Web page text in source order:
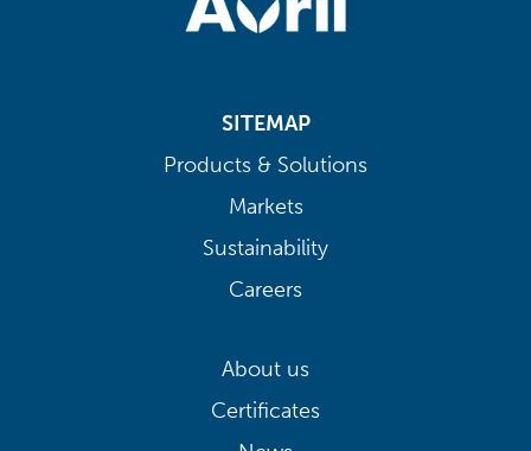
SITEMAP
Products & Solutions
Markets
Sustainability
Careers
About us
Certificates